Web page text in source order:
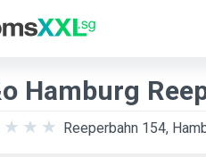
Hamburg
Reeperbahn 154,